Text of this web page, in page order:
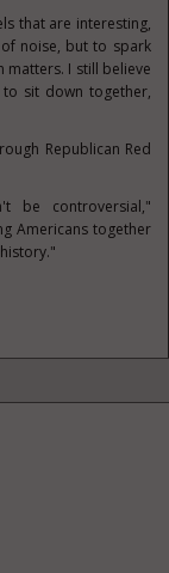
that are interesting,
noise, but to spark
matters. I still believe
sit down together,
Republican Red
be controversial,"
Americans together